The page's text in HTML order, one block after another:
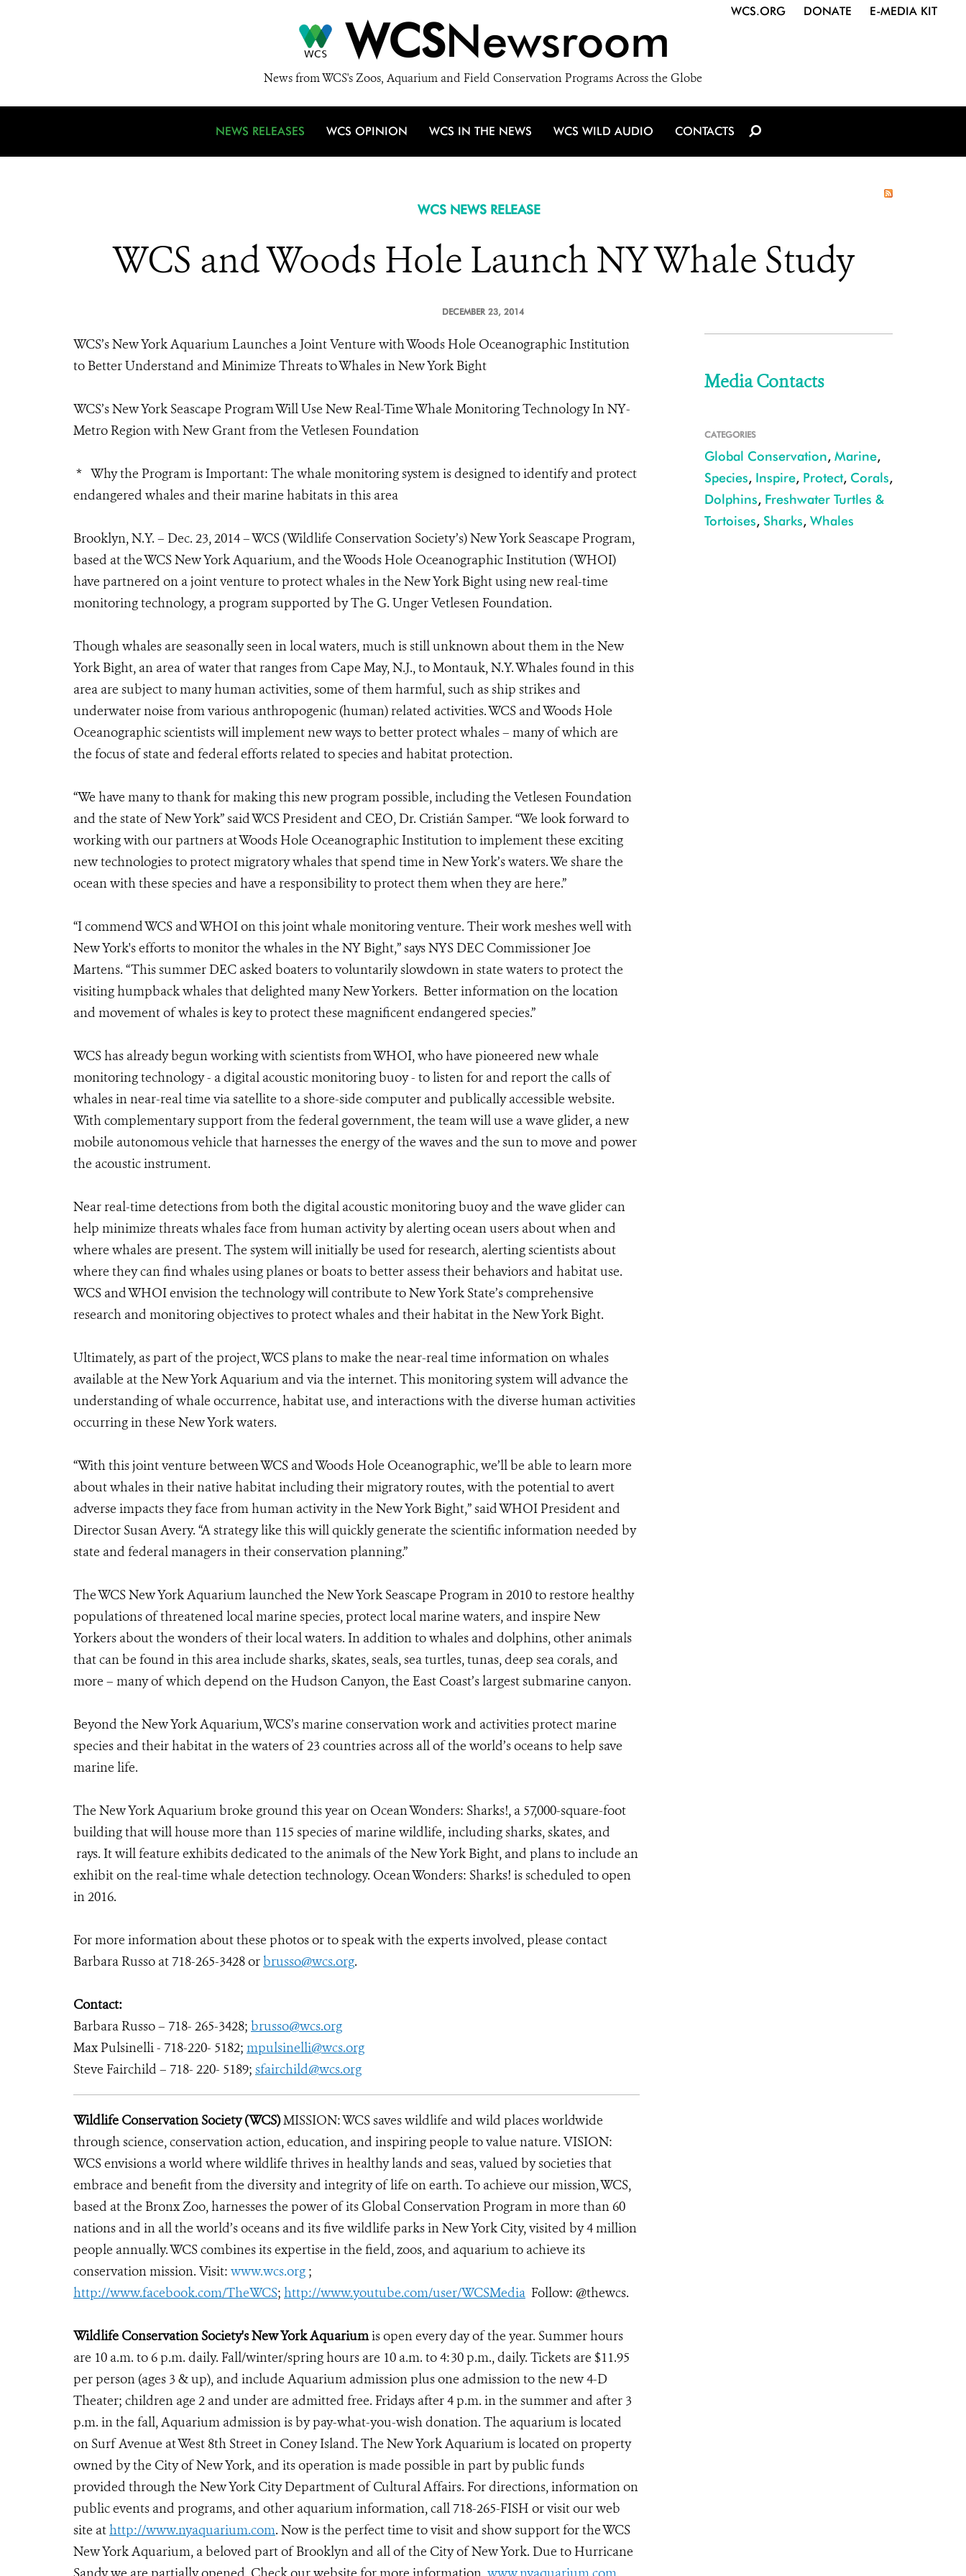
WCSNewsroom
News from WCS's Zoos, Aquarium and Field Conservation Programs Across the Globe
WCS.ORG DONATE E-MEDIA KIT
NEWS RELEASES WCS OPINION WCS IN THE NEWS WCS WILD AUDIO CONTACTS
WCS NEWS RELEASE
WCS and Woods Hole Launch NY Whale Study
DECEMBER 23, 2014
WCS’s New York Aquarium Launches a Joint Venture with Woods Hole Oceanographic Institution
to Better Understand and Minimize Threats to Whales in New York Bight
WCS’s New York Seascape Program Will Use New Real-Time Whale Monitoring Technology In NY-
Metro Region with New Grant from the Vetlesen Foundation
* Why the Program is Important: The whale monitoring system is designed to identify and protect
endangered whales and their marine habitats in this area
Brooklyn, N.Y. – Dec. 23, 2014 – WCS (Wildlife Conservation Society’s) New York Seascape Program,
based at the WCS New York Aquarium, and the Woods Hole Oceanographic Institution (WHOI)
have partnered on a joint venture to protect whales in the New York Bight using new real-time
monitoring technology, a program supported by The G. Unger Vetlesen Foundation.
Though whales are seasonally seen in local waters, much is still unknown about them in the New
York Bight, an area of water that ranges from Cape May, N.J., to Montauk, N.Y. Whales found in this
area are subject to many human activities, some of them harmful, such as ship strikes and
underwater noise from various anthropogenic (human) related activities. WCS and Woods Hole
Oceanographic scientists will implement new ways to better protect whales – many of which are
the focus of state and federal efforts related to species and habitat protection.
“We have many to thank for making this new program possible, including the Vetlesen Foundation
and the state of New York” said WCS President and CEO, Dr. Cristián Samper. “We look forward to
working with our partners at Woods Hole Oceanographic Institution to implement these exciting
new technologies to protect migratory whales that spend time in New York’s waters. We share the
ocean with these species and have a responsibility to protect them when they are here.”
“I commend WCS and WHOI on this joint whale monitoring venture. Their work meshes well with
New York's efforts to monitor the whales in the NY Bight,” says NYS DEC Commissioner Joe
Martens. “This summer DEC asked boaters to voluntarily slowdown in state waters to protect the
visiting humpback whales that delighted many New Yorkers. Better information on the location
and movement of whales is key to protect these magnificent endangered species.”
WCS has already begun working with scientists from WHOI, who have pioneered new whale
monitoring technology - a digital acoustic monitoring buoy - to listen for and report the calls of
whales in near-real time via satellite to a shore-side computer and publically accessible website.
With complementary support from the federal government, the team will use a wave glider, a new
mobile autonomous vehicle that harnesses the energy of the waves and the sun to move and power
the acoustic instrument.
Near real-time detections from both the digital acoustic monitoring buoy and the wave glider can
help minimize threats whales face from human activity by alerting ocean users about when and
where whales are present. The system will initially be used for research, alerting scientists about
where they can find whales using planes or boats to better assess their behaviors and habitat use.
WCS and WHOI envision the technology will contribute to New York State’s comprehensive
research and monitoring objectives to protect whales and their habitat in the New York Bight.
Ultimately, as part of the project, WCS plans to make the near-real time information on whales
available at the New York Aquarium and via the internet. This monitoring system will advance the
understanding of whale occurrence, habitat use, and interactions with the diverse human activities
occurring in these New York waters.
“With this joint venture between WCS and Woods Hole Oceanographic, we’ll be able to learn more
about whales in their native habitat including their migratory routes, with the potential to avert
adverse impacts they face from human activity in the New York Bight,” said WHOI President and
Director Susan Avery. “A strategy like this will quickly generate the scientific information needed by
state and federal managers in their conservation planning.”
The WCS New York Aquarium launched the New York Seascape Program in 2010 to restore healthy
populations of threatened local marine species, protect local marine waters, and inspire New
Yorkers about the wonders of their local waters. In addition to whales and dolphins, other animals
that can be found in this area include sharks, skates, seals, sea turtles, tunas, deep sea corals, and
more – many of which depend on the Hudson Canyon, the East Coast’s largest submarine canyon.
Beyond the New York Aquarium, WCS’s marine conservation work and activities protect marine
species and their habitat in the waters of 23 countries across all of the world’s oceans to help save
marine life.
The New York Aquarium broke ground this year on Ocean Wonders: Sharks!, a 57,000-square-foot
building that will house more than 115 species of marine wildlife, including sharks, skates, and
rays. It will feature exhibits dedicated to the animals of the New York Bight, and plans to include an
exhibit on the real-time whale detection technology. Ocean Wonders: Sharks! is scheduled to open
in 2016.
For more information about these photos or to speak with the experts involved, please contact
Barbara Russo at 718-265-3428 or brusso@wcs.org.
Contact:
Barbara Russo – 718- 265-3428; brusso@wcs.org
Max Pulsinelli - 718-220- 5182; mpulsinelli@wcs.org
Steve Fairchild – 718- 220- 5189; sfairchild@wcs.org
Wildlife Conservation Society (WCS)MISSION: WCS saves wildlife and wild places worldwide
through science, conservation action, education, and inspiring people to value nature. VISION:
WCS envisions a world where wildlife thrives in healthy lands and seas, valued by societies that
embrace and benefit from the diversity and integrity of life on earth. To achieve our mission, WCS,
based at the Bronx Zoo, harnesses the power of its Global Conservation Program in more than 60
nations and in all the world’s oceans and its five wildlife parks in New York City, visited by 4 million
people annually. WCS combines its expertise in the field, zoos, and aquarium to achieve its
conservation mission. Visit: www.wcs.org ;
http://www.facebook.com/TheWCS; http://www.youtube.com/user/WCSMedia Follow: @thewcs.
Wildlife Conservation Society's New York Aquariumis open every day of the year. Summer hours
are 10 a.m. to 6 p.m. daily. Fall/winter/spring hours are 10 a.m. to 4:30 p.m., daily. Tickets are $11.95
per person (ages 3 & up), and include Aquarium admission plus one admission to the new 4-D
Theater; children age 2 and under are admitted free. Fridays after 4 p.m. in the summer and after 3
p.m. in the fall, Aquarium admission is by pay-what-you-wish donation. The aquarium is located
on Surf Avenue at West 8th Street in Coney Island. The New York Aquarium is located on property
owned by the City of New York, and its operation is made possible in part by public funds
provided through the New York City Department of Cultural Affairs. For directions, information on
public events and programs, and other aquarium information, call 718-265-FISH or visit our web
site athttp://www.nyaquarium.com. Now is the perfect time to visit and show support for the WCS
New York Aquarium, a beloved part of Brooklyn and all of the City of New York. Due to Hurricane
Media Contacts
CATEGORIES
Global Conservation, Marine,
Species, Inspire, Protect, Corals,
Dolphins, Freshwater Turtles &
Tortoises, Sharks, Whales